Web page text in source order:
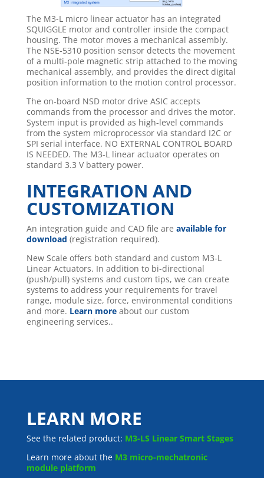
The M3-L micro linear actuator has an integrated
SQUIGGLE motor and controller inside the compact
housing. The motor moves a mechanical assembly.
The NSE-5310 position sensor detects the movement
of a multi-pole magnetic strip attached to the moving
mechanical assembly, and provides the direct digital
position information to the motion control processor.
The on-board NSD motor drive ASIC accepts
commands from the processor and drives the motor.
System input is provided as high-level commands
from the system microprocessor via standard I2C or
SPI serial interface. NO EXTERNAL CONTROL BOARD
IS NEEDED. The M3-L linear actuator operates on
standard 3.3 V battery power.
INTEGRATION AND
CUSTOMIZATION
An integration guide and CAD file are available for
download (registration required).
New Scale offers both standard and custom M3-L
Linear Actuators. In addition to bi-directional
(push/pull) systems and custom tips, we can create
systems to address your requirements for travel
range, module size, force, environmental conditions
and more. Learn moreabout our custom
engineering services..
LEARN MORE
See the related product: M3-LS Linear Smart Stages
Learn more about the M3 micro-mechatronic
module platform